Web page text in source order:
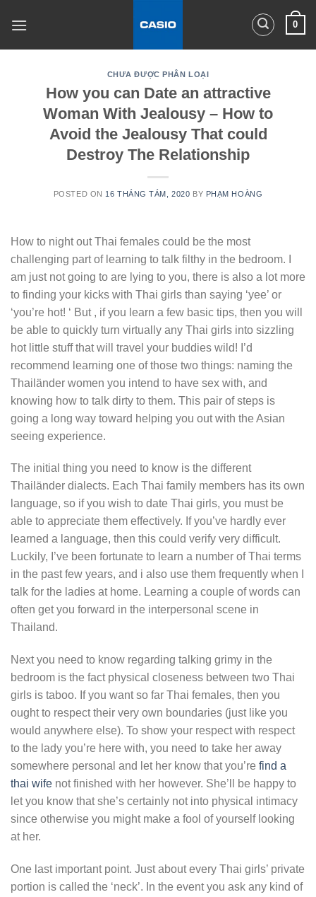
0
CHƯA ĐƯỢC PHÂN LOẠI
How you can Date an attractive
Woman With Jealousy – How to
Avoid the Jealousy That could
Destroy The Relationship
POSTED ON 16 THÁNG TÁM, 2020 BY PHẠM HOÀNG
How to night out Thai females could be the most
challenging part of learning to talk filthy in the bedroom. I
am just not going to are lying to you, there is also a lot more
to finding your kicks with Thai girls than saying ‘yee’ or
‘you’re hot! ‘ But , if you learn a few basic tips, then you will
be able to quickly turn virtually any Thai girls into sizzling
hot little stuff that will travel your buddies wild! I’d
recommend learning one of those two things: naming the
Thailänder women you intend to have sex with, and
knowing how to talk dirty to them. This pair of steps is
going a long way toward helping you out with the Asian
seeing experience.
The initial thing you need to know is the different
Thailänder dialects. Each Thai family members has its own
language, so if you wish to date Thai girls, you must be
able to appreciate them effectively. If you’ve hardly ever
learned a language, then this could verify very difficult.
Luckily, I’ve been fortunate to learn a number of Thai terms
in the past few years, and i also use them frequently when I
talk for the ladies at home. Learning a couple of words can
often get you forward in the interpersonal scene in
Thailand.
Next you need to know regarding talking grimy in the
bedroom is the fact physical closeness between two Thai
girls is taboo. If you want so far Thai females, then you
ought to respect their very own boundaries (just like you
would anywhere else). To show your respect with respect
to the lady you’re here with, you need to take her away
somewhere personal and let her know that you’re find a
thai wife not finished with her however. She’ll be happy to
let you know that she’s certainly not into physical intimacy
since otherwise you might make a fool of yourself looking
at her.
One last important point. Just about every Thai girls’ private
portion is called the ‘neck’. In the event you ask any kind of